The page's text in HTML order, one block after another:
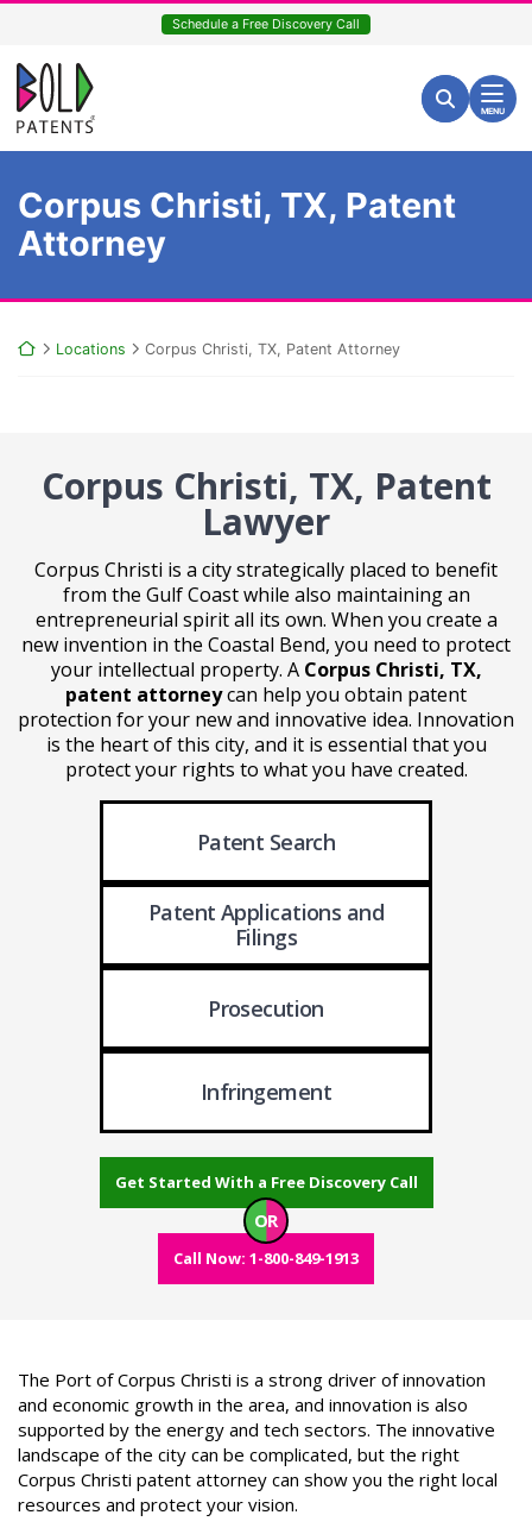
content
Schedule a Free Discovery Call
Return home
Search for:
Search
MENU
Corpus Christi, TX, Patent
Attorney
Return home
Locations Corpus Christi, TX, Patent Attorney
Corpus Christi, TX, Patent
Lawyer
Corpus Christi is a city strategically placed to benefit
from the Gulf Coast while also maintaining an
entrepreneurial spirit all its own. When you create a
new invention in the Coastal Bend, you need to protect
your intellectual property. A Corpus Christi, TX,
patent attorneycan help you obtain patent
protection for your new and innovative idea. Innovation
is the heart of this city, and it is essential that you
protect your rights to what you have created.
Patent Search
Patent Applications and
Filings
Prosecution
Infringement
Get Started With a Free Discovery Call
OR
Call Now: 1-800-849-1913
The Port of Corpus Christi is a strong driver of innovation
and economic growth in the area, and innovation is also
supported by the energy and tech sectors. The innovative
landscape of the city can be complicated, but the right
Corpus Christi patent attorney can show you the right local
resources and protect your vision.